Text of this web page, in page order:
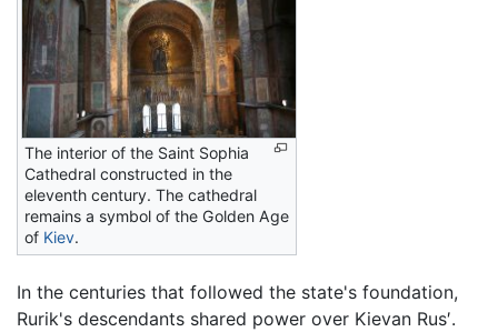
The interior of the Saint Sophia
Cathedral constructed in the
eleventh century. The cathedral
remains a symbol of the Golden Age
of Kiev.
In the centuries that followed the state's foundation,
Rurik's descendants shared power over Kievan Rus′.